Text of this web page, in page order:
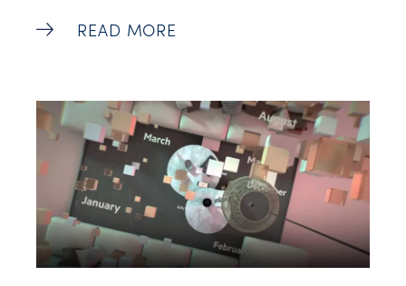
personalization is so pervasive it follows us
content, including
Why Personalized Video Isn’t Just for
READ MORE